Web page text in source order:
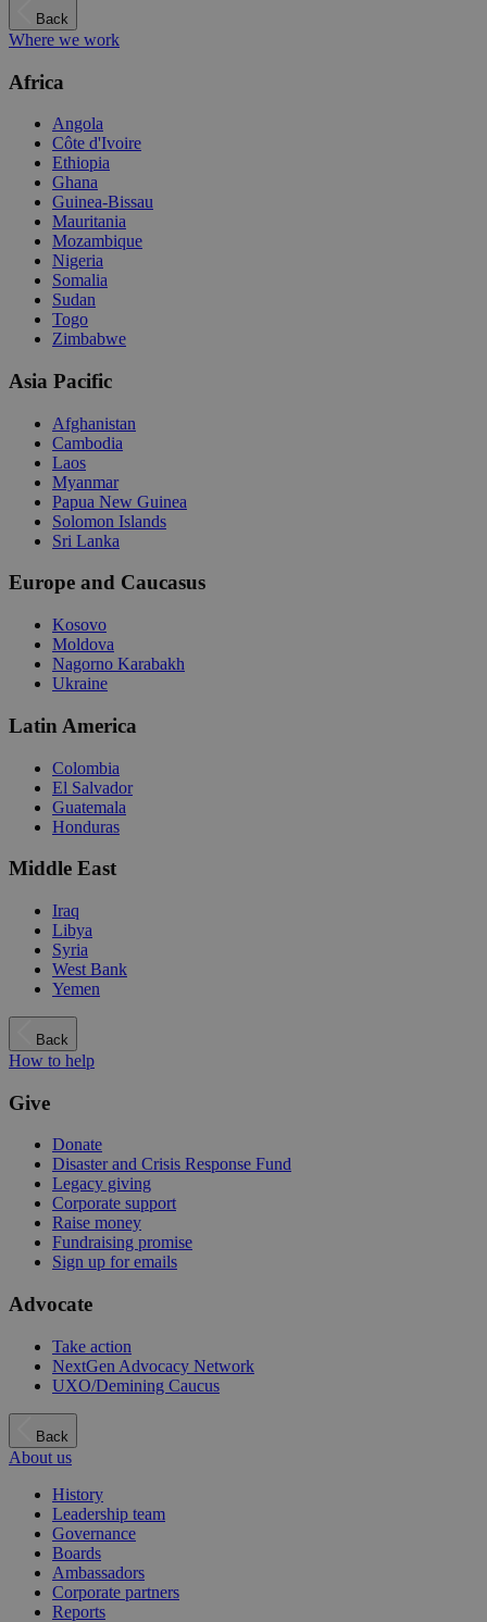
Back
Where we work
Africa
Angola
Côte d'Ivoire
Ethiopia
Ghana
Guinea-Bissau
Mauritania
Mozambique
Nigeria
Somalia
Sudan
Togo
Zimbabwe
Asia Pacific
Afghanistan
Cambodia
Laos
Myanmar
Papua New Guinea
Solomon Islands
Sri Lanka
Europe and Caucasus
Kosovo
Moldova
Nagorno Karabakh
Ukraine
Latin America
Colombia
El Salvador
Guatemala
Honduras
Middle East
Iraq
Libya
Syria
West Bank
Yemen
Back
How to help
Give
Donate
Disaster and Crisis Response Fund
Legacy giving
Corporate support
Raise money
Fundraising promise
Sign up for emails
Advocate
Take action
NextGen Advocacy Network
UXO/Demining Caucus
Back
About us
History
Leadership team
Governance
Boards
Ambassadors
Corporate partners
Reports